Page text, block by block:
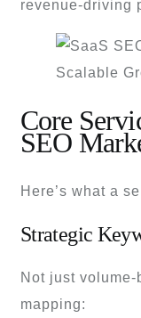
revenue-driving
Core
SEO
Here’s what a
Strategic
Not just
mapping: